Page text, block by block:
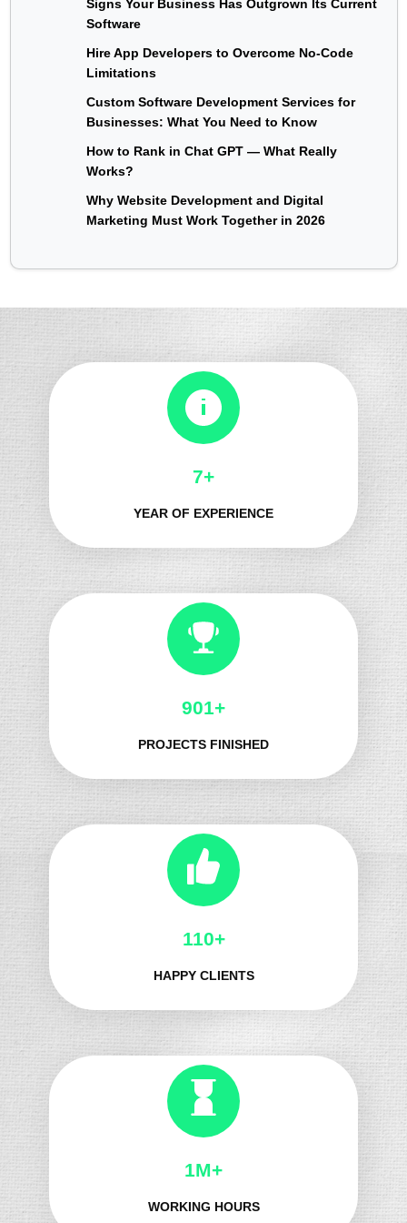
Signs Your Business Has Outgrown Its Current
Software
Hire App Developers to Overcome No-Code
Limitations
Custom Software Development Services for
Businesses: What You Need to Know
How to Rank in Chat GPT — What Really
Works?
Why Website Development and Digital
Marketing Must Work Together in 2026
8+
YEAR OF EXPERIENCE
1060+
PROJECTS FINISHED
137+
HAPPY CLIENTS
1M+
WORKING HOURS